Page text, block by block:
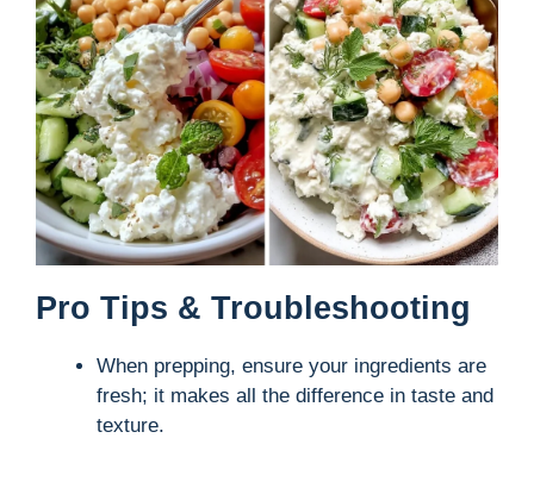
Pro Tips & Troubleshooting
When prepping, ensure your ingredients are
fresh; it makes all the difference in taste and
texture.